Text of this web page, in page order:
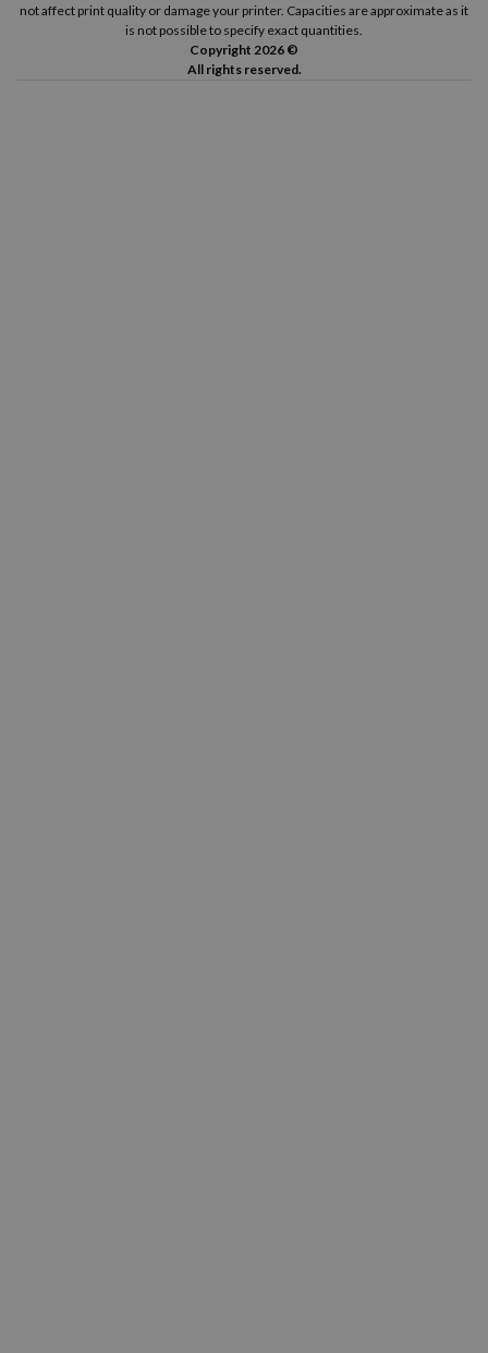
not affect print quality or damage your printer. Capacities are approximate as it
is not possible to specify exact quantities.
Copyright 2026 ©
All rights reserved.